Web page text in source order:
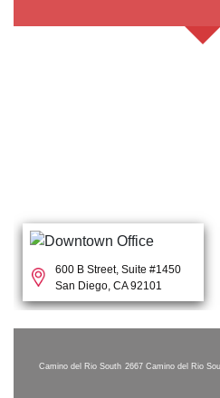
600 B Street, Suite #1450
San Diego, CA 92101
Camino del Rio South 2667 Camino del Rio